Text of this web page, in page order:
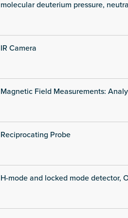
molecular deuterium pressure,
IR Camera
Magnetic Field Measurements:
Reciprocating Probe
H-mode and locked mode detector,